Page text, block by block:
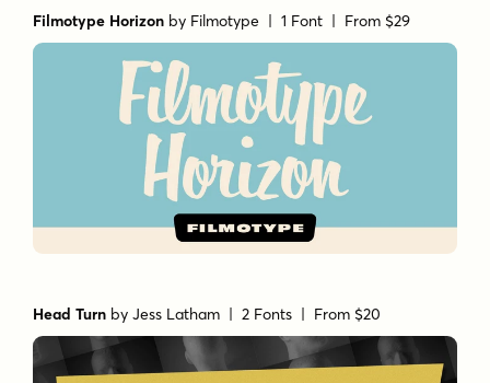
Filmotype Horizon by Filmotype | 1 Font | From $29
Head Turn byJess Latham | 2 Fonts | From $20